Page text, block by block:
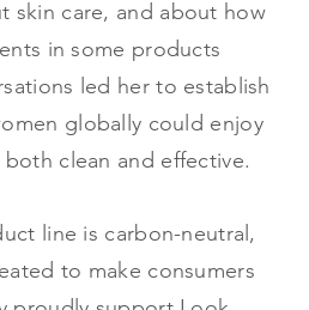
skin care, and about how
in some products
led her to establish
globally could enjoy
clean and effective.
line is carbon-neutral,
to make consumers